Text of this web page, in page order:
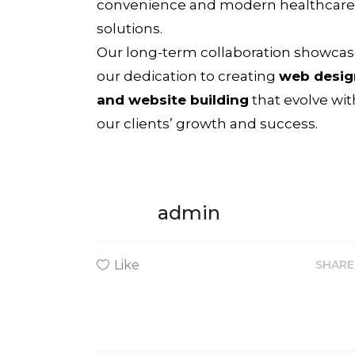
convenience and modern healthcare
solutions.
Our long-term collaboration
our dedication to creating web
and website building that evolve
our clients’ growth and success.
admin
SHARE
Like